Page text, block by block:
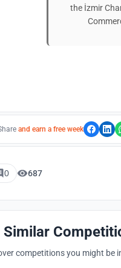
the İzmir
and earn a free week
0 687
Similar
competitions you might be